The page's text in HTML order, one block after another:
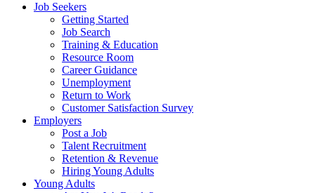
Job Seekers
Getting Started
Job Search
Training & Education
Resource Room
Career Guidance
Unemployment
Return to Work
Customer Satisfaction Survey
Employers
Post a Job
Talent Recruitment
Retention & Revenue
Hiring Young Adults
Young Adults